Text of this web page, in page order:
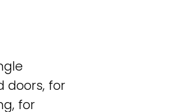
doors, for
for